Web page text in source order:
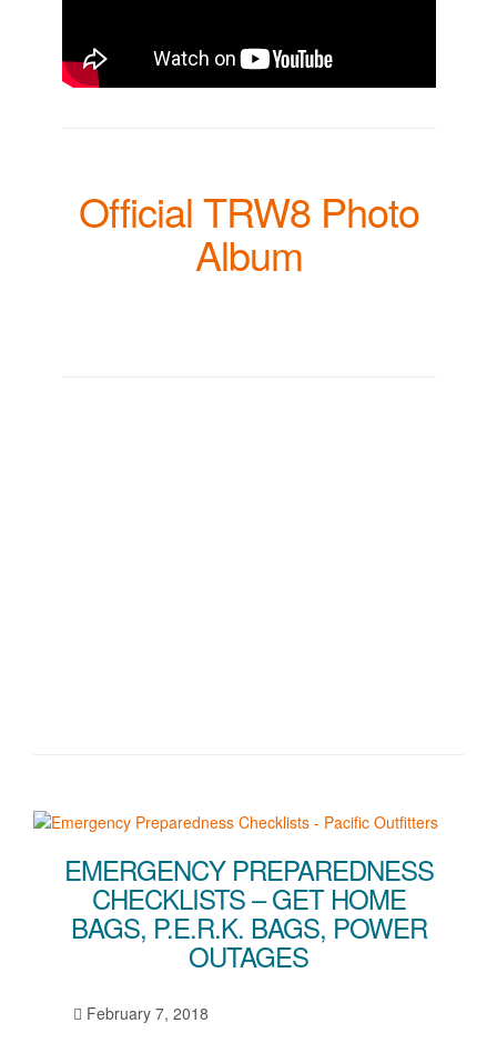
Official TRW8 Photo
Album
EMERGENCY PREPAREDNESS
CHECKLISTS – GET HOME
BAGS, P.E.R.K. BAGS, POWER
OUTAGES
February 7, 2018